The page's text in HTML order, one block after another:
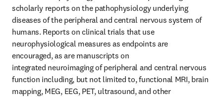
scholarly reports on the pathophysiology underlying
diseases of the peripheral and central nervous system of
humans. Reports on clinical trials that use
neurophysiological measures as endpoints are
encouraged, as are manuscripts on
integrated neuroimaging of peripheral and central nervous
function including, but not limited to, functional MRI, brain
mapping, MEG, EEG, PET, ultrasound, and other